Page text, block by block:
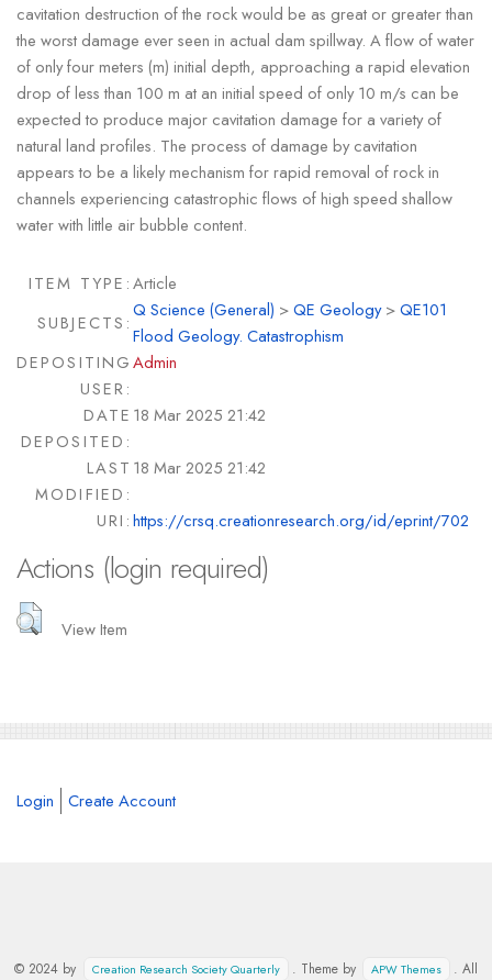
cavitation destruction of the rock would be as great or greater than
the worst damage ever seen in actual dam spillway. A flow of water
of only four meters (m) initial depth, approaching a rapid elevation
drop of less than 100 m at an initial speed of only 10 m/s can be
expected to produce major cavitation damage for a variety of
natural land profiles. The process of damage by cavitation
appears to be a likely mechanism for rapid removal of rock in
channels experiencing catastrophic flows of high speed shallow
water with little air bubble content.
ITEM TYPE:Article
SUBJECTS:
Q Science (General) >QE Geology>QE101
Flood Geology. Catastrophism
DEPOSITING
USER:
Admin
DATE
DEPOSITED:
18 Mar 2025 21:42
LAST
MODIFIED:
18 Mar 2025 21:42
URI:https://crsq.creationresearch.org/id/eprint/702
Actions (login required)
View Item
Login Create Account
© 2024 by Creation Research Society Quarterly . Theme by APW Themes . All